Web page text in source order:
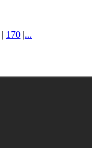
| 170 |...